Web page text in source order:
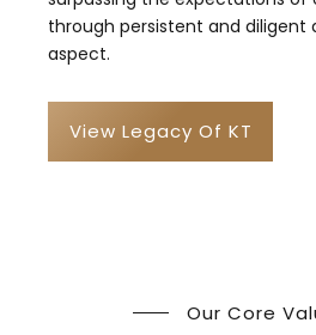
through persistent and diligent
aspect.
View Legacy Of KT
Our Core